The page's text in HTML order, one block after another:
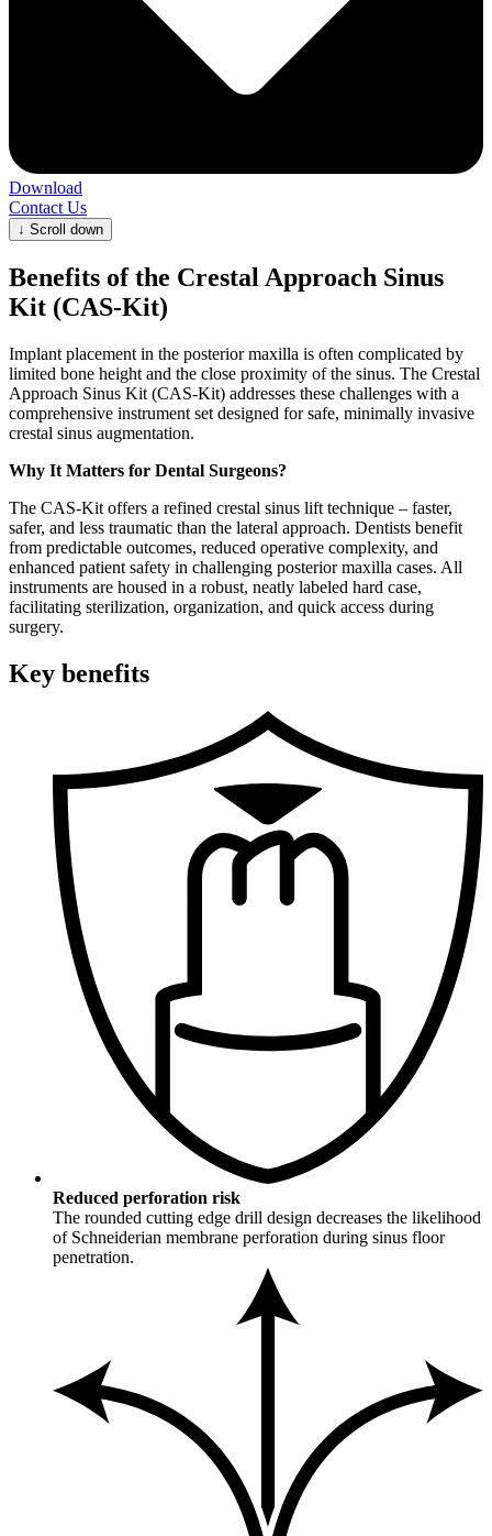
Download
Contact Us
↓ Scroll down
Benefits of the Crestal Approach Sinus
Kit (CAS-Kit)
Implant placement in the posterior maxilla is often complicated by
limited bone height and the close proximity of the sinus. The Crestal
Approach Sinus Kit (CAS-Kit) addresses these challenges with a
comprehensive instrument set designed for safe, minimally invasive
crestal sinus augmentation.
Why It Matters for Dental Surgeons?
The CAS-Kit offers a refined crestal sinus lift technique – faster,
safer, and less traumatic than the lateral approach. Dentists benefit
from predictable outcomes, reduced operative complexity, and
enhanced patient safety in challenging posterior maxilla cases. All
instruments are housed in a robust, neatly labeled hard case,
facilitating sterilization, organization, and quick access during
surgery.
Key benefits
Reduced perforation risk
The rounded cutting edge drill design decreases the likelihood
of Schneiderian membrane perforation during sinus floor
penetration.